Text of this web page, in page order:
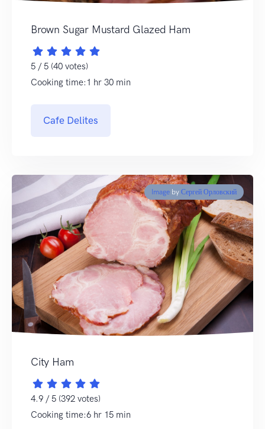
Brown Sugar Mustard Glazed Ham
5 / 5 (40 votes)
Cooking time:1 hr 30 min
Cafe Delites
Image by Сергей Орловский
City Ham
4.9 / 5 (392 votes)
Cooking time:6 hr 15 min